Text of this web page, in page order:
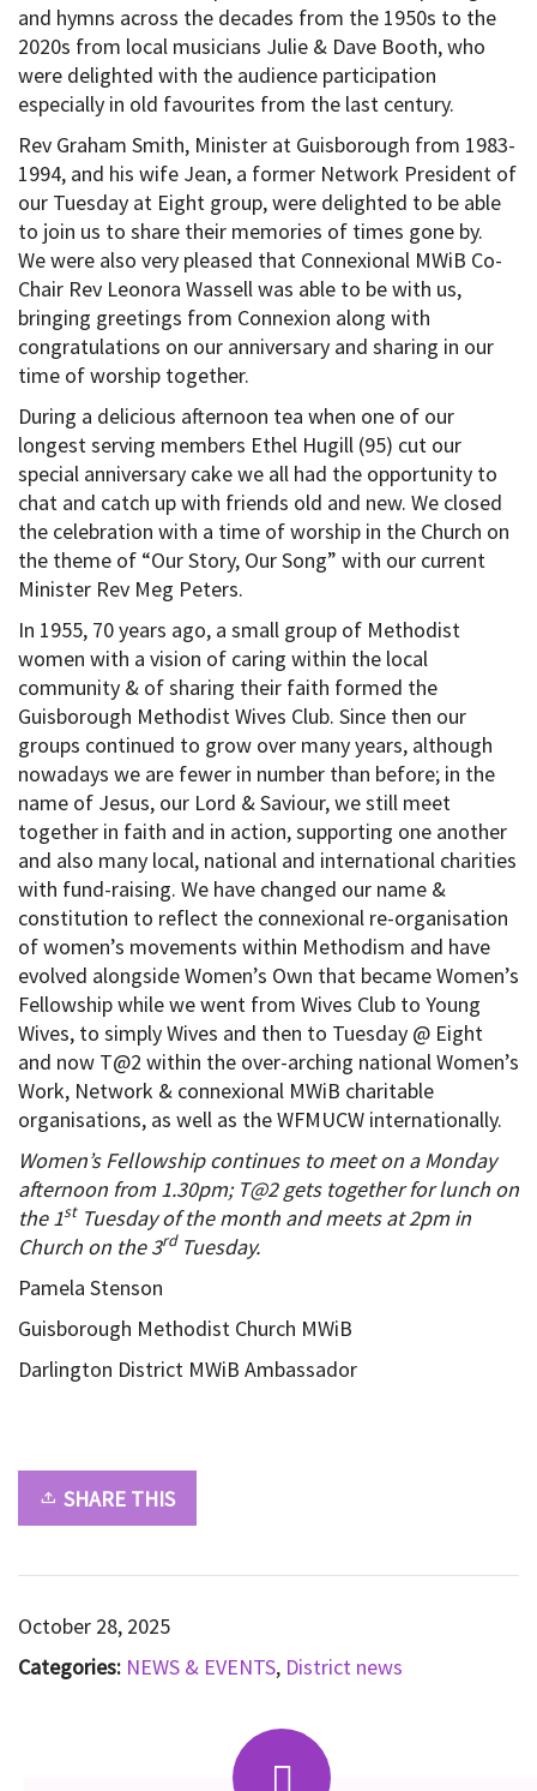
and hymns across the decades from the 1950s to the
2020s from local musicians Julie & Dave Booth, who
were delighted with the audience participation
especially in old favourites from the last century.
Rev Graham Smith, Minister at Guisborough from 1983-
1994, and his wife Jean, a former Network President of
our Tuesday at Eight group, were delighted to be able
to join us to share their memories of times gone by.
We were also very pleased that Connexional MWiB Co-
Chair Rev Leonora Wassell was able to be with us,
bringing greetings from Connexion along with
congratulations on our anniversary and sharing in our
time of worship together.
During a delicious afternoon tea when one of our
longest serving members Ethel Hugill (95) cut our
special anniversary cake we all had the opportunity to
chat and catch up with friends old and new. We closed
the celebration with a time of worship in the Church on
the theme of “Our Story, Our Song” with our current
Minister Rev Meg Peters.
In 1955, 70 years ago, a small group of Methodist
women with a vision of caring within the local
community & of sharing their faith formed the
Guisborough Methodist Wives Club. Since then our
groups continued to grow over many years, although
nowadays we are fewer in number than before; in the
name of Jesus, our Lord & Saviour, we still meet
together in faith and in action, supporting one another
and also many local, national and international charities
with fund-raising. We have changed our name &
constitution to reflect the connexional re-organisation
of women’s movements within Methodism and have
evolved alongside Women’s Own that became Women’s
Fellowship while we went from Wives Club to Young
Wives, to simply Wives and then to Tuesday @ Eight
and now T@2 within the over-arching national Women’s
Work, Network & connexional MWiB charitable
organisations, as well as the WFMUCW internationally.
Women’s Fellowship continues to meet on a Monday
afternoon from 1.30pm; T@2 gets together for lunch on
the 1stTuesday of the month and meets at 2pm in
Church on the 3rdTuesday.
Pamela Stenson
Guisborough Methodist Church MWiB
Darlington District MWiB Ambassador
SHARE THIS
October 28, 2025
Categories: NEWS & EVENTS, District news